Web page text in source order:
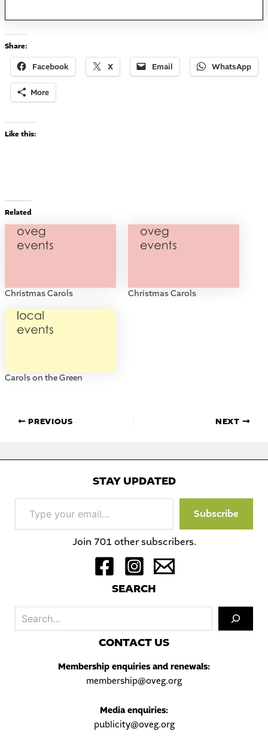
Share:
Facebook X Email WhatsApp
More
Like this:
Related
Christmas Carols Christmas Carols
Carols on the Green
PREVIOUS NEXT
STAY UPDATED
your
email…
Subscribe
Join 701 other subscribers.
SEARCH
CONTACT US
Membership enquiries and renewals:
membership@oveg.org
Media enquiries:
publicity@oveg.org